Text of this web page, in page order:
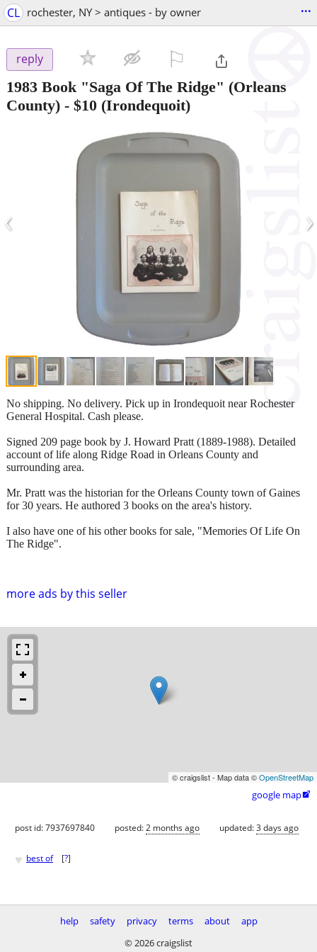
CL rochester, NY > antiques - by owner ...
reply
1983 Book "Saga Of The Ridge" (Orleans
County) - $10 (Irondequoit)
‹ ›
more ads by this seller
No shipping. No delivery. Pick up in Irondequoit near Rochester
General Hospital. Cash please.
Signed 209 page book by J. Howard Pratt (1889-1988). Detailed
account of life along Ridge Road in Orleans County and
surrounding area.
Mr. Pratt was the historian for the Orleans County town of Gaines
for 30 years. He authored 3 books on the area's history.
I also have one of his other books for sale, "Memories Of Life On
The Ridge".
© craigslist - Map data ©OpenStreetMap
google map
post id: 7937697840 posted:2 months ago updated:3 days ago
♥ best of [?]
help safety privacy terms about
app
© 2026 craigslist